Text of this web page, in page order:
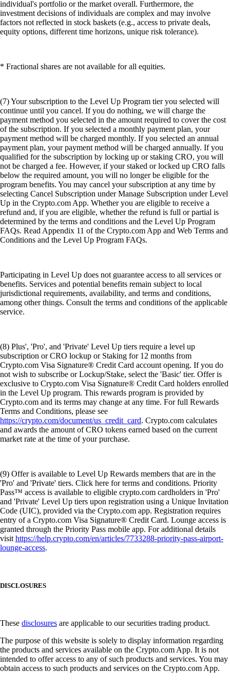
individual's portfolio or the market overall. Furthermore, the
investment decisions of individuals are complex and may involve
factors not reflected in stock baskets (e.g., access to private deals,
equity options, different time horizons, unique risk tolerance).
* Fractional shares are not available for all equities.
(7) Your subscription to the Level Up Program tier you selected will
continue until you cancel. If you do nothing, we will charge the
payment method you selected in the amount required to cover the cost
of the subscription. If you selected a monthly payment plan, your
payment method will be charged monthly. If you selected an annual
payment plan, your payment method will be charged annually. If you
qualified for the subscription by locking up or staking CRO, you will
not be charged a fee. However, if your staked or locked up CRO falls
below the required amount, you will no longer be eligible for the
program benefits. You may cancel your subscription at any time by
selecting Cancel Subscription under Manage Subscription under Level
Up in the Crypto.com App. Whether you are eligible to receive a
refund and, if you are eligible, whether the refund is full or partial is
determined by the terms and conditions and the Level Up Program
FAQs. Read Appendix 11 of the Crypto.com App and Web Terms and
Conditions and the Level Up Program FAQs.
Participating in Level Up does not guarantee access to all services or
benefits. Services and potential benefits remain subject to local
jurisdictional requirements, availability, and terms and conditions,
among other things. Consult the terms and conditions of the applicable
service.
(8) Plus', 'Pro', and 'Private' Level Up tiers require a level up
subscription or CRO lockup or Staking for 12 months from
Crypto.com Visa Signature® Credit Card account opening. If you do
not wish to subscribe or Lockup/Stake, select the 'Basic' tier. Offer is
exclusive to Crypto.com Visa Signature® Credit Card holders enrolled
in the Level Up program. This rewards program is provided by
Crypto.com and its terms may change at any time. For full Rewards
Terms and Conditions, please see
https://crypto.com/document/us_credit_card. Crypto.com calculates
and awards the amount of CRO tokens earned based on the current
market rate at the time of your purchase.
(9) Offer is available to Level Up Rewards members that are in the
'Pro' and 'Private' tiers. Click here for terms and conditions. Priority
Pass™ access is available to eligible crypto.com cardholders in 'Pro'
and 'Private' Level Up tiers upon registration using a Unique Invitation
Code (UIC), provided via the Crypto.com app. Registration requires
entry of a Crypto.com Visa Signature® Credit Card. Lounge access is
granted through the Priority Pass mobile app. For additional details
visithttps://help.crypto.com/en/articles/7733288-priority-pass-airport-
lounge-access.
DISCLOSURES
These disclosures are applicable to our securities trading product.
The purpose of this website is solely to display information regarding
the products and services available on the Crypto.com App. It is not
intended to offer access to any of such products and services. You may
obtain access to such products and services on the Crypto.com App.